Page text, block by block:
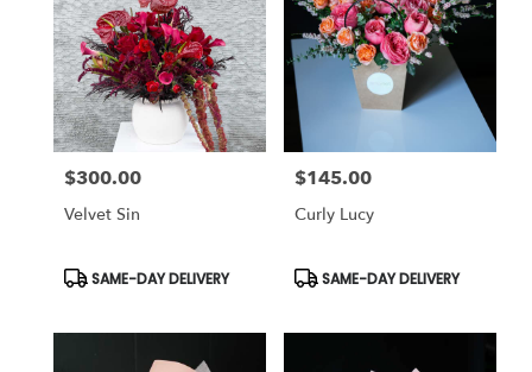
Price:
$300.00
Velvet Sin
Product
SAME-DAY DELIVERY
Price:
$145.00
Curly Lucy
Product
SAME-DAY DELIVERY